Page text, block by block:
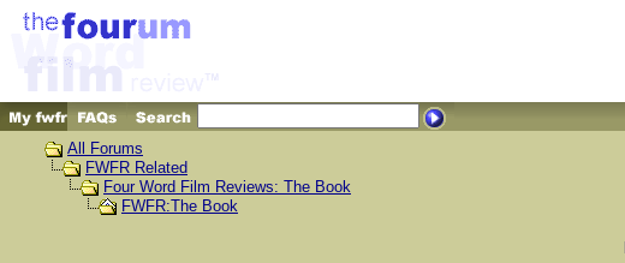
All Forums
FWFR Related
Four Word Film Reviews: The Book
FWFR:The Book